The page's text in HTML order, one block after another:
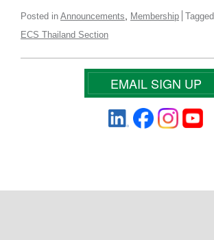
Posted in Announcements Membership Tagged
ECS Thailand Section
EMAIL SIGN UP